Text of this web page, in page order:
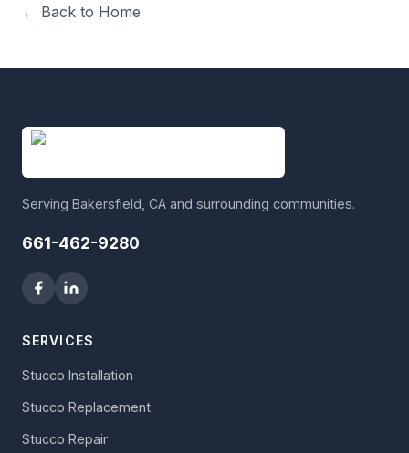
← Back to Home
Serving Bakersfield, CA and surrounding communities.
661-462-9280
SERVICES
Stucco Installation
Stucco Replacement
Stucco Repair